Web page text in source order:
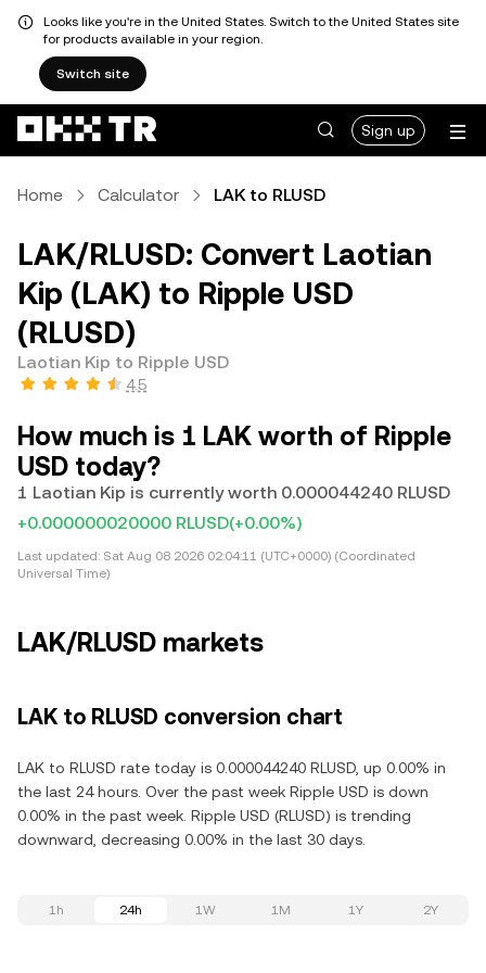
Looks like you're in the United States. Switch to the United States site
for products available in your region.
Switch site
Sign up
Home Calculator LAK to RLUSD
LAK/RLUSD: Convert Laotian
Kip (LAK) to Ripple USD
(RLUSD)
Laotian Kip to Ripple USD
4.5
How much is 1 LAK worth of Ripple
USD today?
1 Laotian Kip is currently worth 0.000044240 RLUSD
+0.000000020000 RLUSD(+0.00%)
Last updated: Sat Aug 08 2026 02:04:11 (UTC+0000) (Coordinated
Universal Time)
LAK/RLUSD markets
LAK to RLUSD conversion chart
LAK to RLUSD rate today is 0.000044240 RLUSD, up 0.00% in
the last 24 hours. Over the past week Ripple USD is down
0.00% in the past week. Ripple USD (RLUSD) is trending
downward, decreasing 0.00% in the last 30 days.
1h 24h 1W 1M 1Y 2Y